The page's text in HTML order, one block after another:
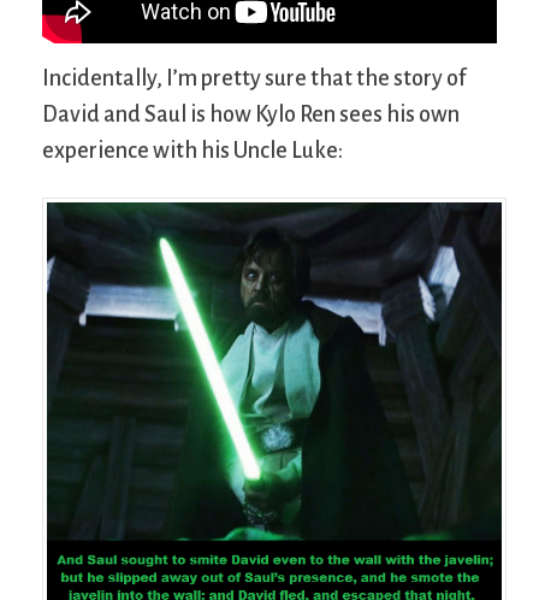
Incidentally, I’m pretty sure that the story of
David and Saul is how Kylo Ren sees his own
experience with his Uncle Luke: